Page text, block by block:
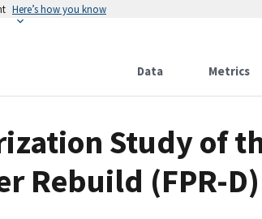
Here’s how you know
Data Metrics
Study of
Rebuild (FPR-